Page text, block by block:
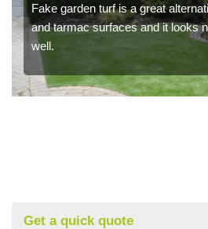
Fake garden turf is a great
and tarmac surfaces and it looks
well.
Get a quick quote